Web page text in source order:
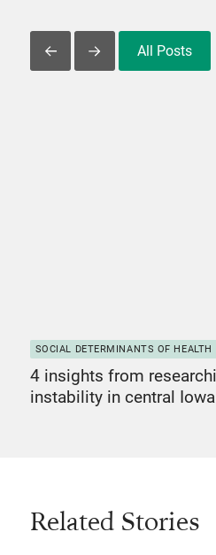
Slide LeftSlide Right
All Posts
4 insights from
instability in central Iowa
SOCIAL DETERMINANTS OF HEALTH
Related Stories